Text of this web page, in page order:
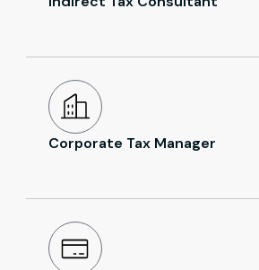
Corporate Tax Manager